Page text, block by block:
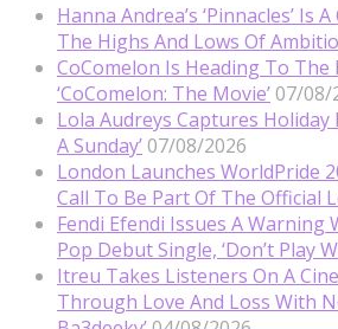
Hanna Andrea’s ‘Pinnacles’ Is
The Highs And Lows Of
CoComelon Is Heading To The
‘CoComelon: The Movie’ 07/08/
Lola Audreys Captures Holiday
A Sunday’ 07/08/2026
London Launches WorldPride
Call To Be Part Of The Official
Fendi Efendi Issues A Warning
Pop Debut Single, ‘Don’t Play
Itreu Takes Listeners On A
Through Love And Loss With